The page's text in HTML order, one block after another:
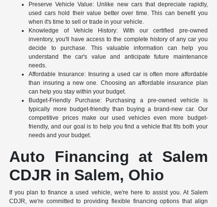
Preserve Vehicle Value: Unlike new cars that depreciate rapidly,
used cars hold their value better over time. This can benefit you
when it's time to sell or trade in your vehicle.
Knowledge of Vehicle History: With our certified pre-owned
inventory, you'll have access to the complete history of any car you
decide to purchase. This valuable information can help you
understand the car's value and anticipate future maintenance
needs.
Affordable Insurance: Insuring a used car is often more affordable
than insuring a new one. Choosing an affordable insurance plan
can help you stay within your budget.
Budget-Friendly Purchase: Purchasing a pre-owned vehicle is
typically more budget-friendly than buying a brand-new car. Our
competitive prices make our used vehicles even more budget-
friendly, and our goal is to help you find a vehicle that fits both your
needs and your budget.
Auto Financing at Salem
CDJR in Salem, Ohio
If you plan to finance a used vehicle, we're here to assist you. At Salem
CDJR, we're committed to providing flexible financing options that align